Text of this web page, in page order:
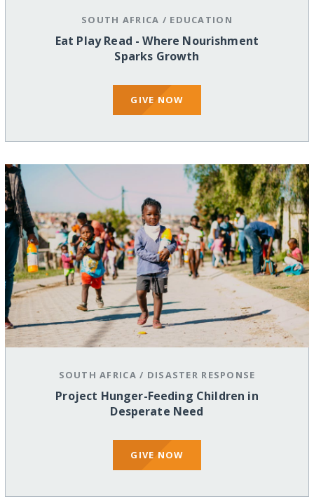
SOUTH AFRICA / EDUCATION
Eat Play Read - Where Nourishment
Sparks Growth
GIVE NOW
SOUTH AFRICA / DISASTER RESPONSE
Project Hunger-Feeding Children in
Desperate Need
GIVE NOW